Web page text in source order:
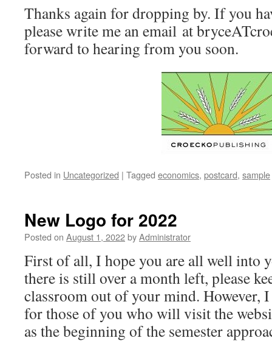
Thanks again for dropping by. If you
please write me an email at
forward to hearing from you soon.
Posted in Uncategorized | Tagged economics, postcard, sample
New Logo for 2022
Posted on August 1, 2022byAdministrator
First of all, I hope you are all well into
there is still over a month left, please
classroom out of your mind. However,
for those of you who will visit the
as the beginning of the semester